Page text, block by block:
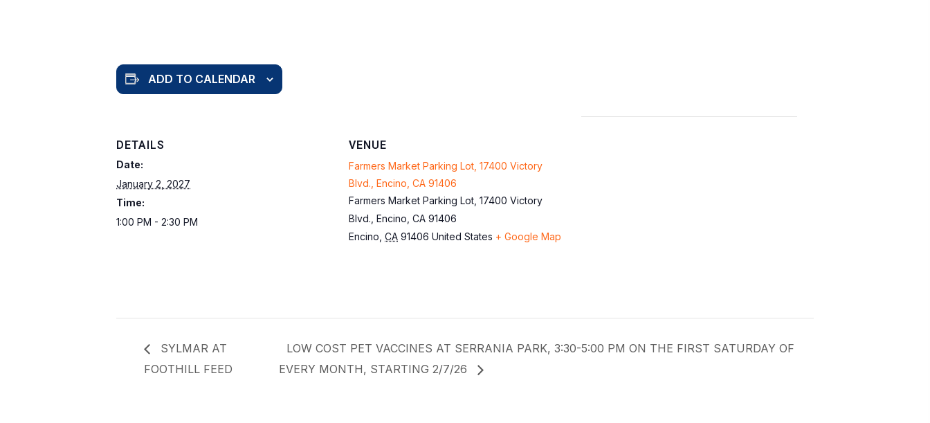
ADD TO CALENDAR
DETAILS
Date:
January 2, 2027
Time:
1:00 PM - 2:30 PM
VENUE
Farmers Market Parking Lot, 17400 Victory
Blvd., Encino, CA 91406
Farmers Market Parking Lot, 17400 Victory
Blvd., Encino, CA 91406
Encino CA 91406 United States + Google Map
SYLMAR AT
FOOTHILL FEED
LOW COST PET VACCINES AT SERRANIA PARK, 3:30-5:00 PM ON THE FIRST SATURDAY OF
EVERY MONTH, STARTING 2/7/26